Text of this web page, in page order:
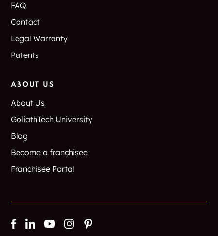
FAQ
Contact
Legal Warranty
Patents
ABOUT US
About Us
GoliathTech University
Blog
Become a franchisee
Franchisee Portal